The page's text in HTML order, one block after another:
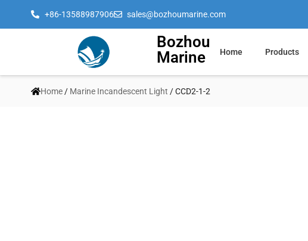
+86-13588987906 sales@bozhoumarine.com
Bozhou
Marine
Home Products
Home / Marine Incandescent Light / CCD2-1-2